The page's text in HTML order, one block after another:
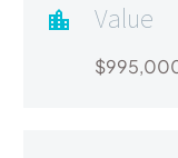
Value